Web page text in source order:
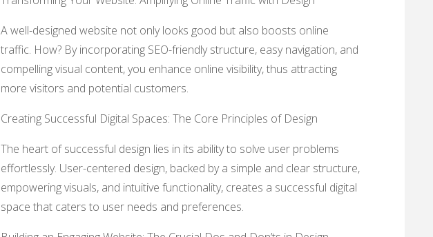
A well-designed website not only looks good but also boosts online
traffic. How? By incorporating SEO-friendly structure, easy navigation, and
compelling visual content, you enhance online visibility, thus attracting
more visitors and potential customers.
Creating Successful Digital Spaces: The Core Principles of Design
The heart of successful design lies in its ability to solve user problems
effortlessly. User-centered design, backed by a simple and clear structure,
empowering visuals, and intuitive functionality, creates a successful digital
space that caters to user needs and preferences.